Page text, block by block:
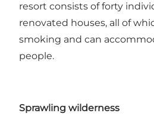
resort consists of forty
renovated houses, all of
smoking and can
people.
Sprawling wilderness